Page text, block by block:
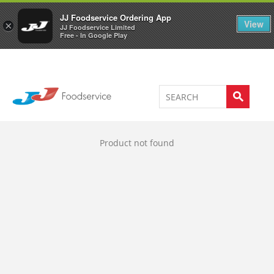
×
JJ Foodservice Ordering App
JJ Foodservice Limited
Free - In Google Play
View
Welcome to JJ's online store 0
Product not found